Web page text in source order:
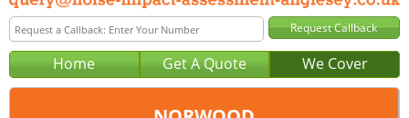
Home Get A Quote We Cover